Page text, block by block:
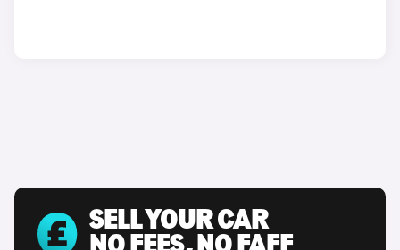
SELL YOUR CAR